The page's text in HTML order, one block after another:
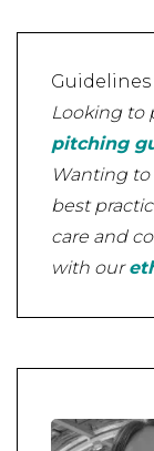
Looking to
pitching
Wanting
best
care and
with our